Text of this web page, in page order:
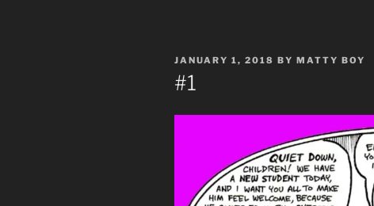
POSTED
ON
JANUARY 1, 2018 BY MATTY BOY
#1